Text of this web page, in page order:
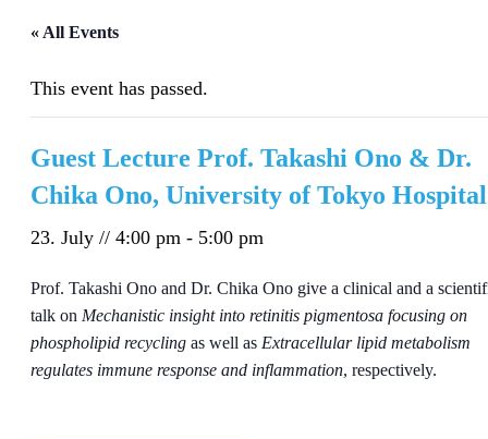
« All Events
This event has passed.
Guest Lecture Prof. Takashi Ono & Dr.
Chika Ono, University of Tokyo Hospital
23. July // 4:00 pm - 5:00 pm
Prof. Takashi Ono and Dr. Chika Ono give a clinical and a
talk on Mechanistic insight into retinitis pigmentosa focusing on
phospholipid recycling as well as Extracellular lipid metabolism
regulates immune response and inflammation, respectively.